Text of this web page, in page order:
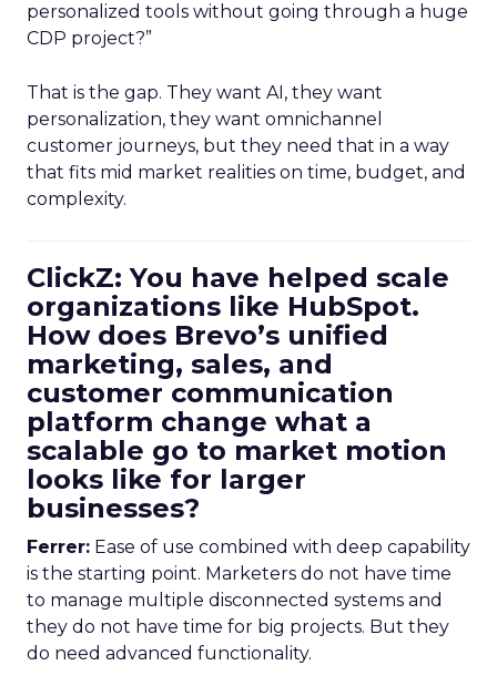
personalized tools without going through a huge
CDP project?”
That is the gap. They want AI, they want
personalization, they want omnichannel
customer journeys, but they need that in a way
that fits mid market realities on time, budget, and
complexity.
ClickZ: You have helped scale
organizations like HubSpot.
How does Brevo’s unified
marketing, sales, and
customer communication
platform change what a
scalable go to market motion
looks like for larger
businesses?
Ferrer: Ease of use combined with deep capability
is the starting point. Marketers do not have time
to manage multiple disconnected systems and
they do not have time for big projects. But they
do need advanced functionality.